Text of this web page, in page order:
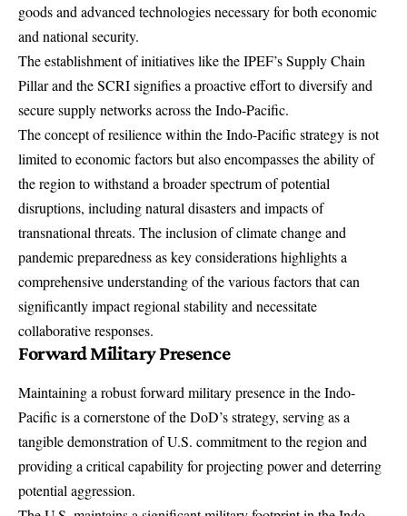
goods and advanced technologies necessary for both economic
and national security.
The establishment of initiatives like the IPEF’s Supply Chain
Pillar and the SCRI signifies a proactive effort to diversify and
secure supply networks across the Indo-Pacific.
The concept of resilience within the Indo-Pacific strategy is not
limited to economic factors but also encompasses the ability of
the region to withstand a broader spectrum of potential
disruptions, including natural disasters and impacts of
transnational threats. The inclusion of climate change and
pandemic preparedness as key considerations highlights a
comprehensive understanding of the various factors that can
significantly impact regional stability and necessitate
collaborative responses.
Forward Military Presence
Maintaining a robust forward military presence in the Indo-
Pacific is a cornerstone of the DoD’s strategy, serving as a
tangible demonstration of U.S. commitment to the region and
providing a critical capability for projecting power and deterring
potential aggression.